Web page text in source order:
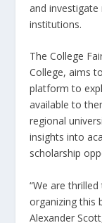
and investigate
institutions.
The College
College, aims
platform to
available to
regional
insights into
scholarship
“We are
organizing this
Alexander